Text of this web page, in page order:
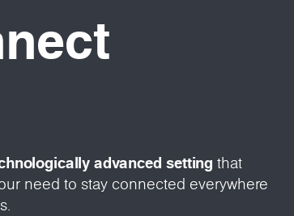
advanced setting that
need to stay connected everywhere